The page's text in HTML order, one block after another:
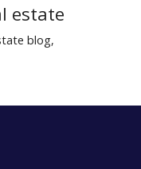
estate
blog,